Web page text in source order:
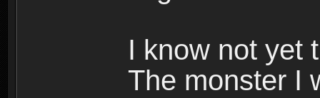
I know not yet
The monster I